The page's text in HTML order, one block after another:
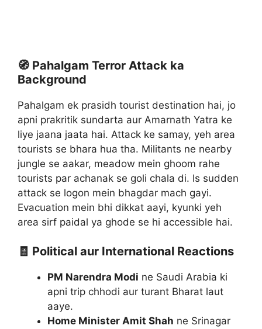
🧭 Pahalgam Terror Attack ka
Background
Pahalgam ek prasidh tourist destination hai, jo
apni prakritik sundarta aur Amarnath Yatra ke
liye jaana jaata hai. Attack ke samay, yeh area
tourists se bhara hua tha. Militants ne nearby
jungle se aakar, meadow mein ghoom rahe
tourists par achanak se goli chala di. Is sudden
attack se logon mein bhagdar mach gayi.
Evacuation mein bhi dikkat aayi, kyunki yeh
area sirf paidal ya ghode se hi accessible hai.
🧾 Political aur International Reactions
PM Narendra Modi ne Saudi Arabia ki
apni trip chhodi aur turant Bharat laut
aaye.
Home Minister Amit Shah ne Srinagar